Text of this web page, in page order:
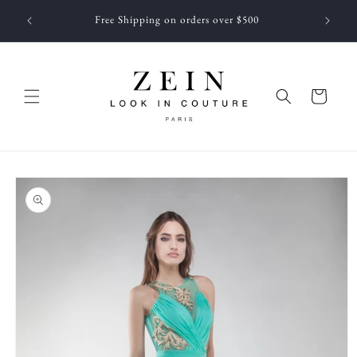
content
Free Shipping on orders over $500
Cart
Skip to
product
information